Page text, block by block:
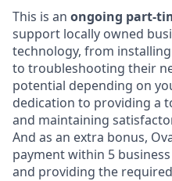
This is an ongoing part-
support locally owned
technology, from
to troubleshooting their
potential depending on
dedication to providing a
and maintaining
And as an extra bonus,
payment within 5
and providing the